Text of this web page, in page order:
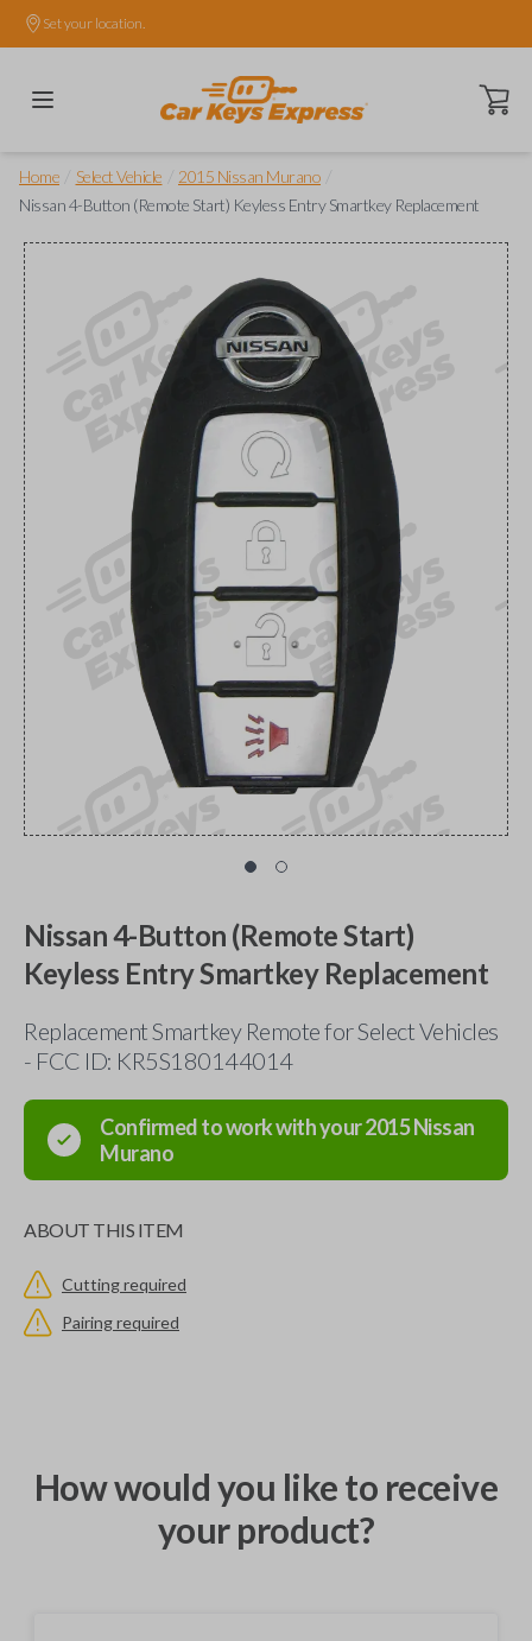
Set your location.
Open
Home Select Vehicle 2015 Nissan Murano
Nissan 4-Button (Remote Start) Keyless Entry Smartkey Replacement
Nissan 4-Button (Remote Start)
Keyless Entry Smartkey Replacement
Replacement Smartkey Remote for Select Vehicles
- FCC ID: KR5S180144014
Confirmed to work with your2015Nissan
Murano
ABOUT THIS ITEM
Cutting required
Pairing required
How would you like to receive
your product?